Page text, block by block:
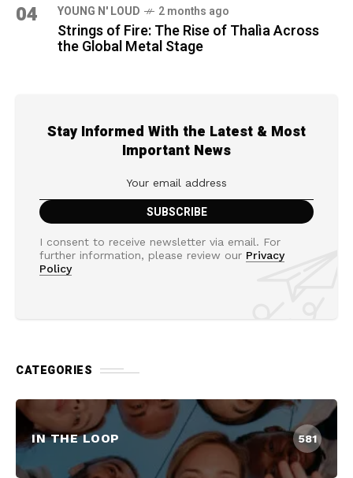
04 YOUNG N' LOUD 2 months ago
Strings of Fire: The Rise of Thalìa Across
the Global Metal Stage
Stay Informed With the Latest & Most
Important News
I consent to receive newsletter via email. For
further information, please review our Privacy
Policy
CATEGORIES
IN THE LOOP 581